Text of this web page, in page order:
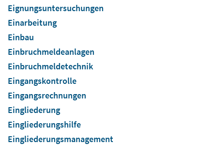
Eignungsuntersuchungen
Einarbeitung
Einbau
Einbruchmeldeanlagen
Einbruchmeldetechnik
Eingangskontrolle
Eingangsrechnungen
Eingliederung
Eingliederungshilfe
Eingliederungsmanagement